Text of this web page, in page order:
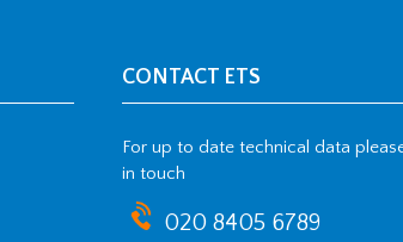
CONTACT ETS
For up to date technical data
in touch
020 8405 6789